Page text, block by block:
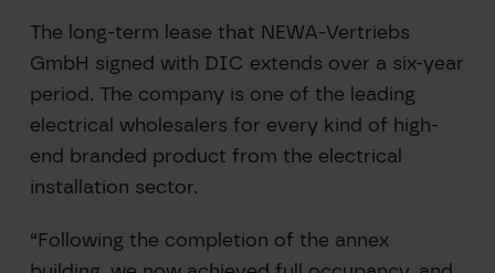
The long-term lease that NEWA-Vertriebs
GmbH signed with DIC extends over a six-year
period. The company is one of the leading
electrical wholesalers for every kind of high-
end branded product from the electrical
installation sector.
“Following the completion of the annex